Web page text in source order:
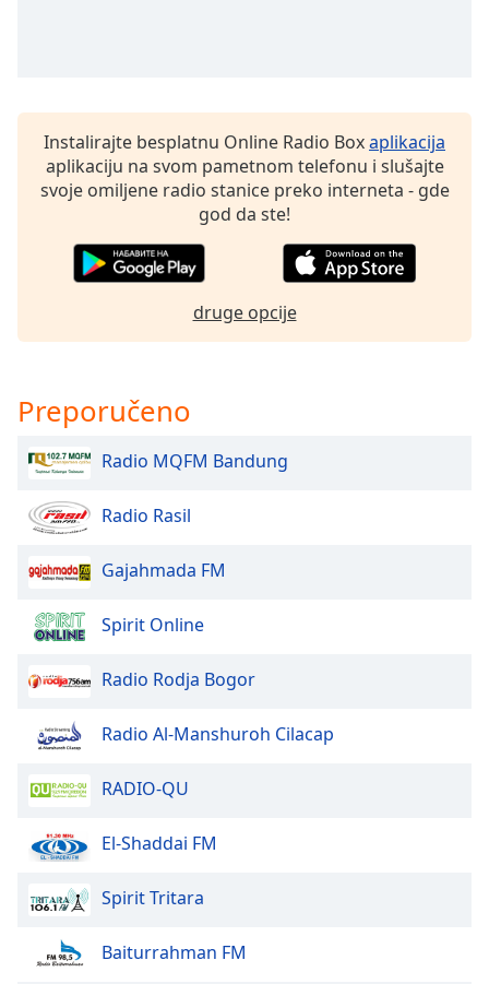
cancel
window.
Opacity
Text
Background
Color
Opacity
Caption
Background
Font
Size
Style
Instalirajte besplatnu Online Radio Boxaplikacija
aplikaciju na svom pametnom telefonu i slušajte
svoje omiljene radio stanice preko interneta - gde
god da ste!
druge opcije
Preporučeno
Radio MQFM Bandung
Radio Rasil
Gajahmada FM
Spirit Online
Radio Rodja Bogor
Radio Al-Manshuroh Cilacap
RADIO-QU
El-Shaddai FM
Spirit Tritara
Baiturrahman FM